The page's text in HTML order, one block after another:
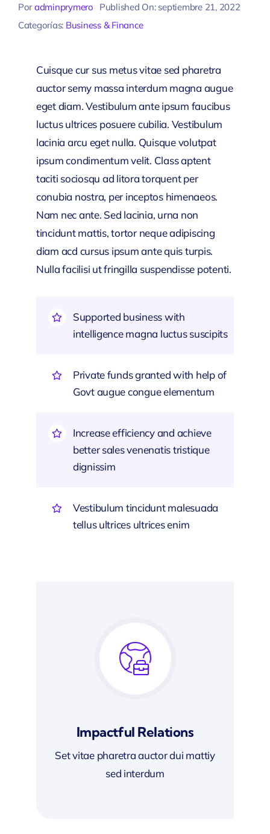
Poradminprymero
Published On: septiembre 21, 2022
Categorías: Business & Finance
Cuisque cur sus metus vitae sed pharetra
auctor semy massa interdum magna augue
eget diam. Vestibulum ante ipsum faucibus
luctus ultrices posuere cubilia. Vestibulum
lacinia arcu eget nulla. Quisque volutpat
ipsum condimentum velit. Class aptent
taciti sociosqu ad litora torquent per
conubia nostra, per inceptos himenaeos.
Nam nec ante. Sed lacinia, urna non
tincidunt mattis, tortor neque adipiscing
diam acd cursus ipsum ante quis turpis.
Nulla facilisi ut fringilla suspendisse potenti.
Supported business with
intelligence magna luctus suscipits
Private funds granted with help of
Govt augue congue elementum
Increase efficiency and achieve
better sales venenatis tristique
dignissim
Vestibulum tincidunt malesuada
tellus ultrices ultrices enim
Impactful Relations
Set vitae pharetra auctor dui mattiy
sed interdum